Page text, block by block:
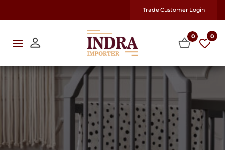
Trade Customer Login
0 0